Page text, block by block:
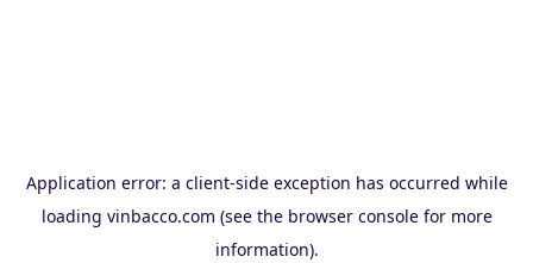
Application error: a client-side exception has occurred while
loading vinbacco.com (see the browser consolefor more
information).